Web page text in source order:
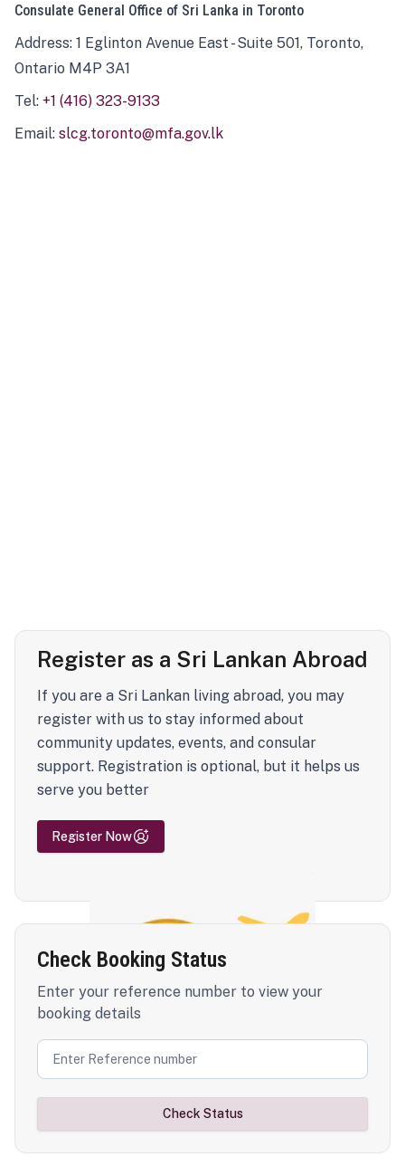
Consulate General Office of Sri Lanka in Toronto
Address: 1 Eglinton Avenue East - Suite 501, Toronto,
Ontario M4P 3A1
Tel: +1 (416) 323-9133
Email: slcg.toronto@mfa.gov.lk
Register as a Sri Lankan Abroad
If you are a Sri Lankan living abroad, you may
register with us to stay informed about
community updates, events, and consular
support. Registration is optional, but it helps us
serve you better
Register Now
Check Booking Status
Enter your reference number to view your
booking details
Check Status